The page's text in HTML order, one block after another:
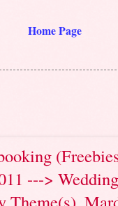
Home Page
--->